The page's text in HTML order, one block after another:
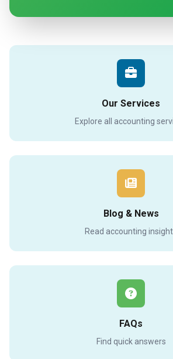
Our Services
Explore all accounting
Blog & News
Read accounting
FAQs
Find quick answers